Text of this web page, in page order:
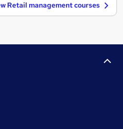
Retail management courses